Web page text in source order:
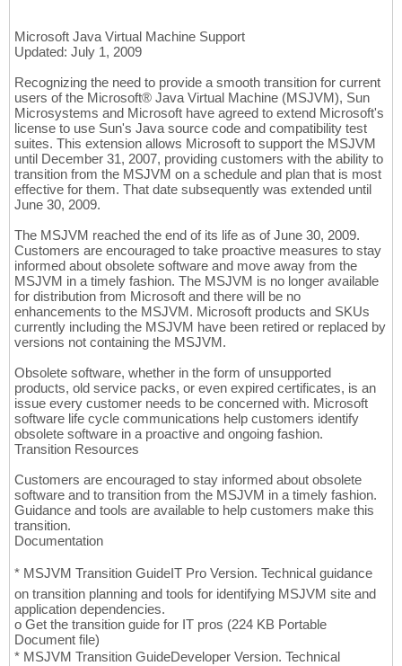
Microsoft Java Virtual Machine Support
Updated: July 1, 2009
Recognizing the need to provide a smooth transition for current
users of the Microsoft® Java Virtual Machine (MSJVM), Sun
Microsystems and Microsoft have agreed to extend Microsoft's
license to use Sun's Java source code and compatibility test
suites. This extension allows Microsoft to support the MSJVM
until December 31, 2007, providing customers with the ability to
transition from the MSJVM on a schedule and plan that is most
effective for them. That date subsequently was extended until
June 30, 2009.
The MSJVM reached the end of its life as of June 30, 2009.
Customers are encouraged to take proactive measures to stay
informed about obsolete software and move away from the
MSJVM in a timely fashion. The MSJVM is no longer available
for distribution from Microsoft and there will be no
enhancements to the MSJVM. Microsoft products and SKUs
currently including the MSJVM have been retired or replaced by
versions not containing the MSJVM.
Obsolete software, whether in the form of unsupported
products, old service packs, or even expired certificates, is an
issue every customer needs to be concerned with. Microsoft
software life cycle communications help customers identify
obsolete software in a proactive and ongoing fashion.
Transition Resources
Customers are encouraged to stay informed about obsolete
software and to transition from the MSJVM in a timely fashion.
Guidance and tools are available to help customers make this
transition.
Documentation
* MSJVM Transition GuideIT Pro Version. Technical guidance
on transition planning and tools for identifying MSJVM site and
application dependencies.
o Get the transition guide for IT pros (224 KB Portable
Document file)
* MSJVM Transition GuideDeveloper Version. Technical